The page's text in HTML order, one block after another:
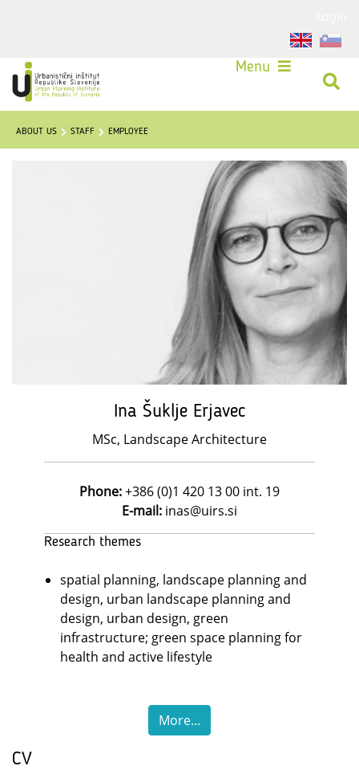
Menu
ABOUT US STAFF EMPLOYEE
Ina Šuklje Erjavec
MSc, Landscape Architecture
Phone:+386 (0)1 420 13 00 int. 19
E-mail: inas@uirs.si
Research themes
spatial planning, landscape planning and
design, urban landscape planning and
design, urban design, green
infrastructure; green space planning for
health and active lifestyle
More...
CV